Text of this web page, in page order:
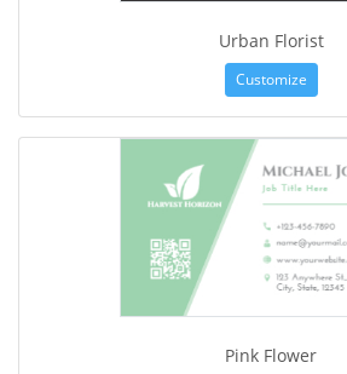
Urban Florist
Customize
Pink Flower